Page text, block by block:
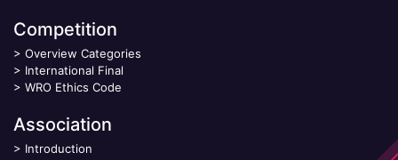
Competition
> Overview Categories
> International Final
> WRO Ethics Code
Association
> Introduction